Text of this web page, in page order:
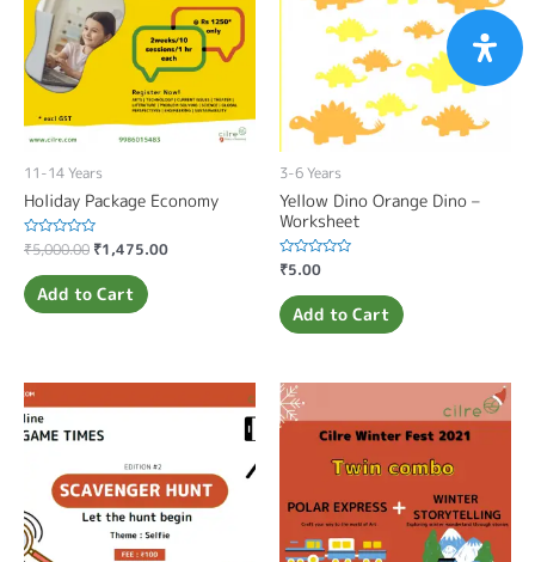
11-14 Years
Holiday Package Economy
Rated
0
out
of
5
₹5,000.00 ₹1,475.00
Add to Cart
3-6 Years
Yellow Dino Orange Dino –
Worksheet
Rated
0
out
of
5
₹5.00
Add to Cart